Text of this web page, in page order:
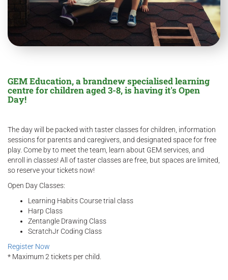
GEM Education, a brandnew specialised learning
centre for children aged 3-8, is having it's Open
Day!
The day will be packed with taster classes for children, information
sessions for parents and caregivers, and designated space for free
play. Come by to meet the team, learn about GEM services, and
enroll in classes! All of taster classes are free, but spaces are limited,
so reserve your tickets now!
Open Day Classes:
Learning Habits Course trial class
Harp Class
Zentangle Drawing Class
ScratchJr Coding Class
Register Now
* Maximum 2 tickets per child.